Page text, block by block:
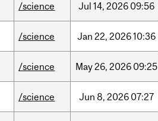
/science Jul 14, 2026 09:56
/science Jan 22, 202610:36
/science May26, 2026 09:25
/science Jun 8, 2026 07:27